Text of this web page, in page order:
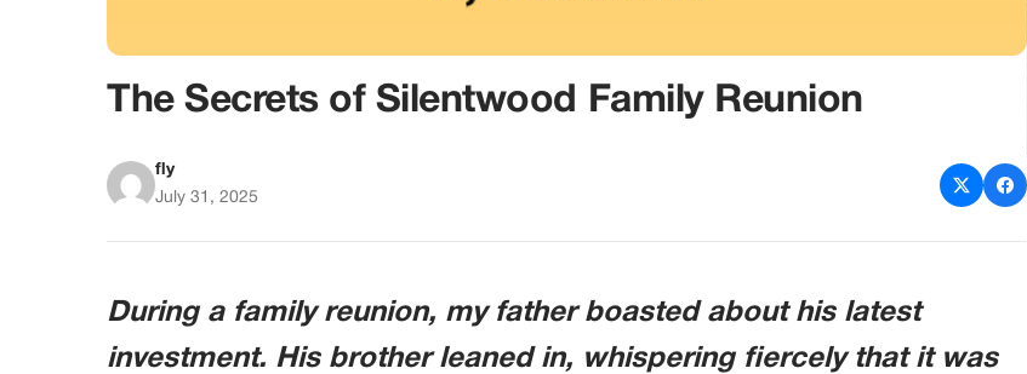
The Secrets of Silentwood Family Reunion
fly
July 31, 2025
During a family reunion, my father boasted about his latest
investment. His brother leaned in, whispering fiercely that it was